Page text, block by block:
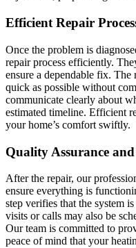
Efficient Repair
Once the problem is
repair process efficiently.
ensure a dependable fix. The
quick as possible without
communicate clearly about
estimated timeline. Efficient
your home’s comfort swiftly.
Quality Assurance
After the repair, our
ensure everything is
step verifies that the system
visits or calls may also be
Our team is committed to
peace of mind that your